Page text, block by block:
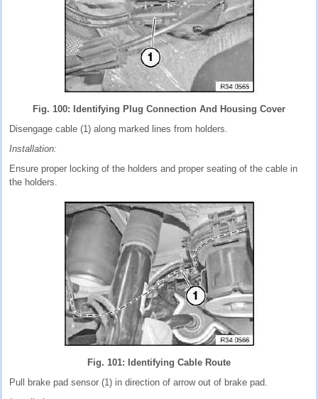
Fig. 100: Identifying Plug Connection And Housing Cover
Disengage cable (1) along marked lines from holders.
Installation:
Ensure proper locking of the holders and proper seating of the cable in
the holders.
Fig. 101: Identifying Cable Route
Pull brake pad sensor (1) in direction of arrow out of brake pad.